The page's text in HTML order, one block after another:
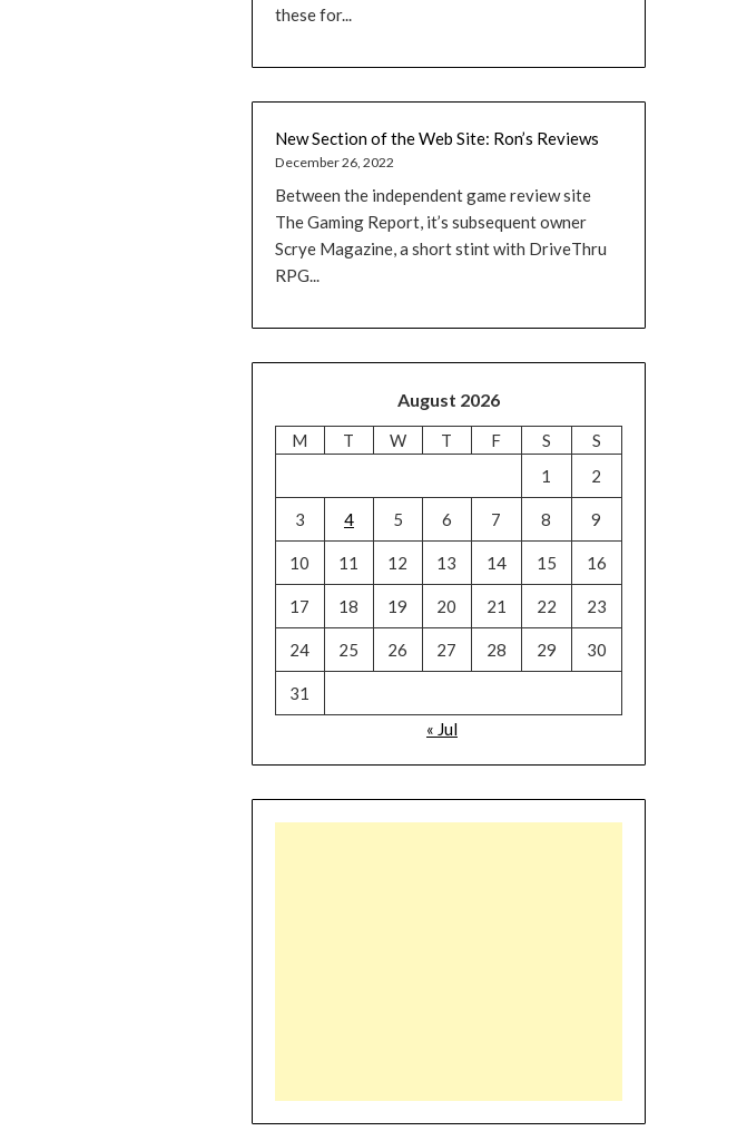
these for...
New Section of the Web Site: Ron’s Reviews
December 26, 2022
Between the independent game review site
The Gaming Report, it’s subsequent owner
Scrye Magazine, a short stint with DriveThru
RPG...
August 2026
M T W T F S
S
1
2
3 4 5 6 7 8 9
10 11 12 13 14 15 16
17 18 19 20 21 22 23
24 25 26 27 28 29 30
31
« Jul